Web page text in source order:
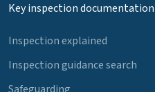
Key inspection documentation
Inspection explained
Inspection guidance search